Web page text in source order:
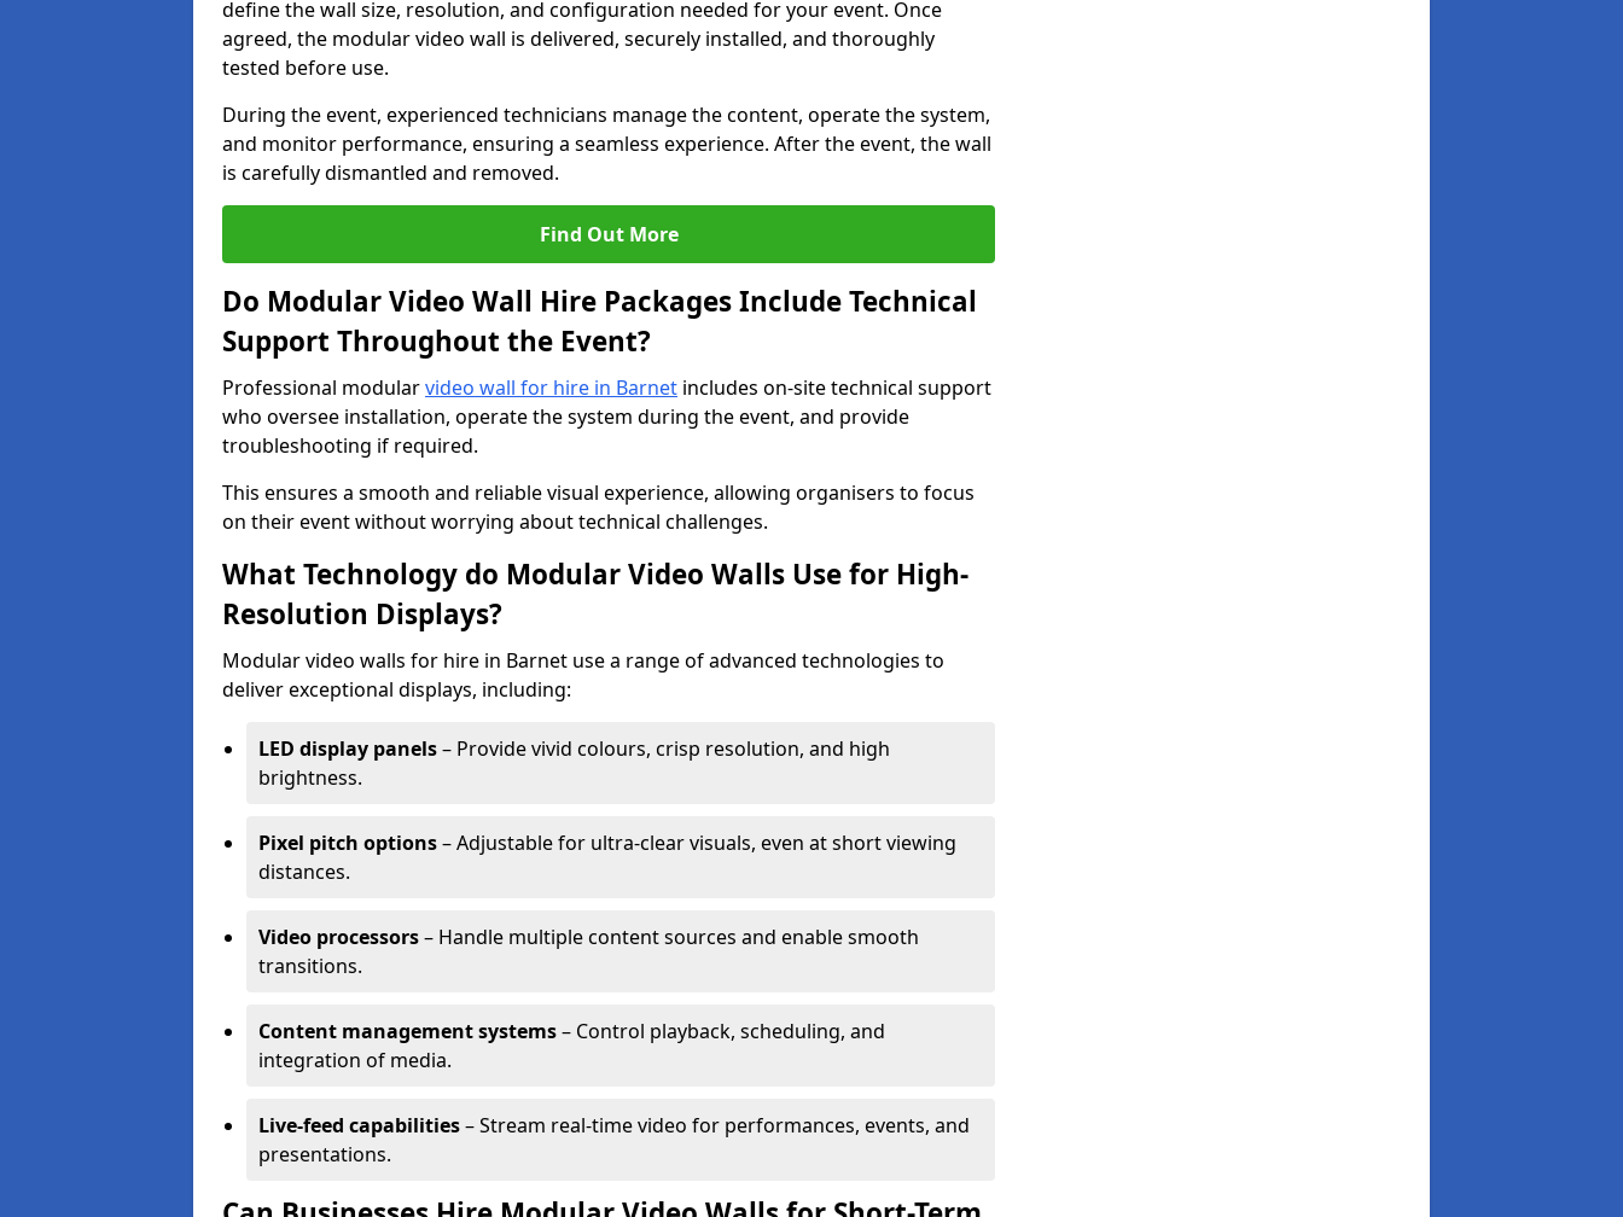
define the wall size, resolution, and configuration needed for your event. Once
agreed, the modular video wall is delivered, securely installed, and thoroughly
tested before use.
During the event, experienced technicians manage the content, operate the system,
and monitor performance, ensuring a seamless experience. After the event, the wall
is carefully dismantled and removed.
Find Out More
Do Modular Video Wall Hire Packages Include Technical
Support Throughout the Event?
Professional modularvideo wall for hire in Barnet includes on-site technical support
who oversee installation, operate the system during the event, and provide
troubleshooting if required.
This ensures a smooth and reliable visual experience, allowing organisers to focus
on their event without worrying about technical challenges.
What Technology do Modular Video Walls Use for High-
Resolution Displays?
Modular video walls for hire in Barnet use a range of advanced technologies to
deliver exceptional displays, including:
LED display panels– Provide vivid colours, crisp resolution, and high
brightness.
Pixel pitch options– Adjustable for ultra-clear visuals, even at short viewing
distances.
Video processors– Handle multiple content sources and enable smooth
transitions.
Content management systems– Control playback, scheduling, and
integration of media.
Live-feed capabilities– Stream real-time video for performances, events, and
presentations.